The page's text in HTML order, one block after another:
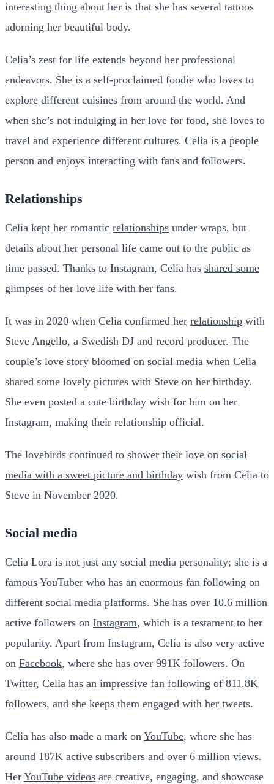
interesting thing about her is that she has several tattoos
adorning her beautiful body.
Celia’s zest for life extends beyond her professional
endeavors. She is a self-proclaimed foodie who loves to
explore different cuisines from around the world. And
when she’s not indulging in her love for food, she loves to
travel and experience different cultures. Celia is a people
person and enjoys interacting with fans and followers.
Relationships
Celia kept her romantic relationships under wraps, but
details about her personal life came out to the public as
time passed. Thanks to Instagram, Celia has shared some
glimpses of her love life with her fans.
It was in 2020 when Celia confirmed her relationship with
Steve Angello, a Swedish DJ and record producer. The
couple’s love story bloomed on social media when Celia
shared some lovely pictures with Steve on her birthday.
She even posted a cute birthday wish for him on her
Instagram, making their relationship official.
The lovebirds continued to shower their love on social
media with a sweet picture and birthday wish from Celia to
Steve in November 2020.
Social media
Celia Lora is not just any social media personality; she is a
famous YouTuber who has an enormous fan following on
different social media platforms. She has over 10.6 million
active followers on Instagram, which is a testament to her
popularity. Apart from Instagram, Celia is also very active
on Facebook, where she has over 991K followers. On
Twitter, Celia has an impressive fan following of 811.8K
followers, and she keeps them engaged with her tweets.
Celia has also made a mark on YouTube, where she has
around 187K active subscribers and over 6 million views.
Her YouTube videos are creative, engaging, and showcase